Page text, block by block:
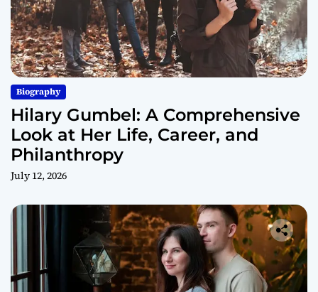
Biography
Hilary Gumbel: A Comprehensive
Look at Her Life, Career, and
Philanthropy
July 12, 2026